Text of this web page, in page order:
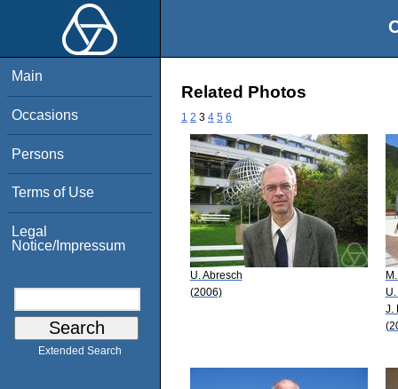
Main
Occasions
Persons
Terms of Use
Legal
Notice/Impressum
Extended Search
Related Photos
1 2 3 4 5 6
U. Abresch
(2006)
J.